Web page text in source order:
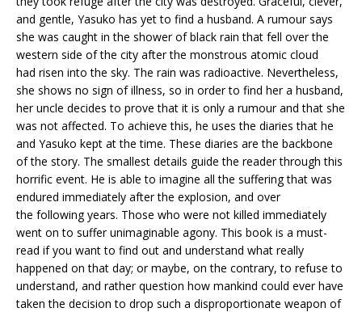
and gentle, Yasuko has yet to find a husband. A rumour says
she was caught in the shower of black rain that fell over the
western side of the city after the monstrous atomic cloud
had risen into the sky. The rain was radioactive. Nevertheless,
she shows no sign of illness, so in order to find her a husband,
her uncle decides to prove that it is only a rumour and that she
was not affected. To achieve this, he uses the diaries that he
and Yasuko kept at the time. These diaries are the backbone
of the story. The smallest details guide the reader through this
horrific event. He is able to imagine all the suffering that was
endured immediately after the explosion, and over
the following years. Those who were not killed immediately
went on to suffer unimaginable agony. This book is a must-
read if you want to find out and understand what really
happened on that day; or maybe, on the contrary, to refuse to
understand, and rather question how mankind could ever have
taken the decision to drop such a disproportionate weapon of